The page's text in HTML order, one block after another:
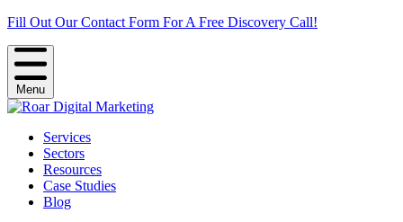
Fill Out Our Contact Form For A Free Discovery Call!
Menu
Services
Sectors
Resources
Case Studies
Blog